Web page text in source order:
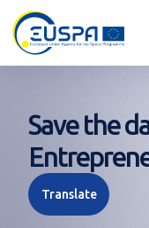
Skip
to
main
Save the
Translate